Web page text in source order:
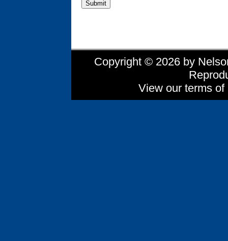
Copyright © 2026 by
View our terms